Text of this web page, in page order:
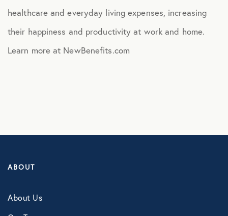
healthcare and everyday living expenses, increasing
their happiness and productivity at work and home.
Learn more at NewBenefits.com
ABOUT
About Us